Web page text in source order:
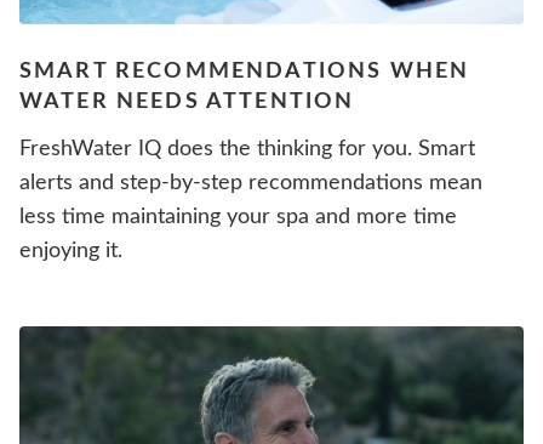
SMART RECOMMENDATIONS WHEN
WATER NEEDS ATTENTION
FreshWater IQ does the thinking for you. Smart
alerts and step-by-step recommendations mean
less time maintaining your spa and more time
enjoying it.